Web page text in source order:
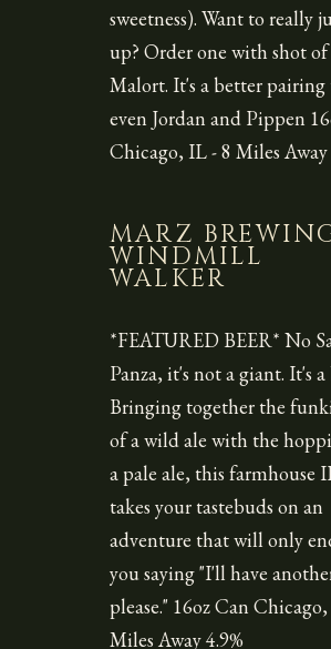
sweetness). Want to really
up? Order one with shot of
Malort. It's a better pairing
even Jordan and Pippen
Chicago, IL - 8 Miles Away
MARZ
WINDMILL
WALKER
*FEATURED BEER* No
Panza, it's not a giant. It's a
Bringing together the
of a wild ale with the
a pale ale, this farmhouse
takes your tastebuds on an
adventure that will only
you saying "I'll have
please." 16oz Can
Miles Away 4.9%